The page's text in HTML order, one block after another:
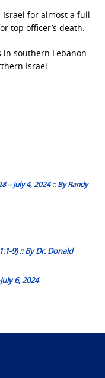
Israel for almost a full
top officer’s death.
in southern Lebanon
Israel.
– July 4, 2024 :: By Randy
9) :: By Dr. Donald
6, 2024